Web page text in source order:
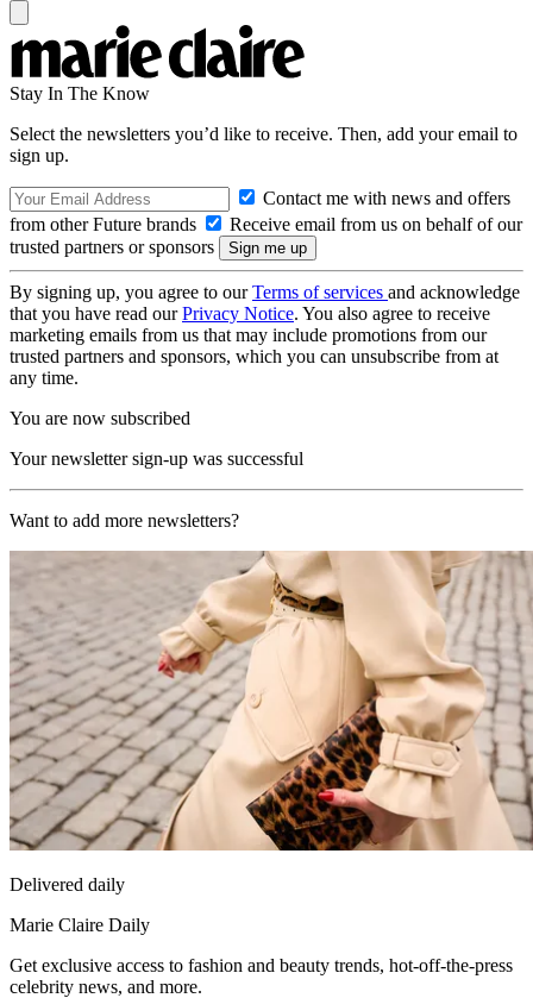
Stay In The Know
Select the newsletters you’d like to receive. Then, add your email to
sign up.
Contact me with news and offers
from other Future brands
Receive email from us on behalf of our
trusted partners or sponsors
By signing up, you agree to ourTerms of services and acknowledge
that you have read ourPrivacy Notice. You also agree to receive
marketing emails from us that may include promotions from our
trusted partners and sponsors, which you can unsubscribe from at
any time.
You are now subscribed
Your newsletter sign-up was successful
Want to add more newsletters?
Delivered daily
Marie Claire Daily
Get exclusive access to fashion and beauty trends, hot-off-the-press
celebrity news, and more.